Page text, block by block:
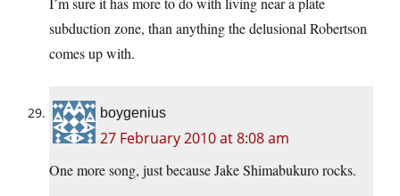
subduction zone, than anything the delusional Robertson
comes up with.
boygenius
27 February 2010 at 8:08 am
One more song, just because Jake Shimabukuro rocks.